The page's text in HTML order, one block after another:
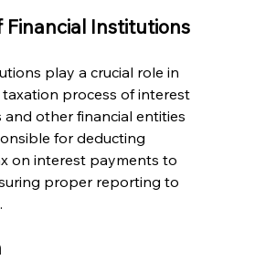
Financial Institutions
play a crucial role in
process of interest
and other financial entities
for deducting
on interest payments to
proper reporting to